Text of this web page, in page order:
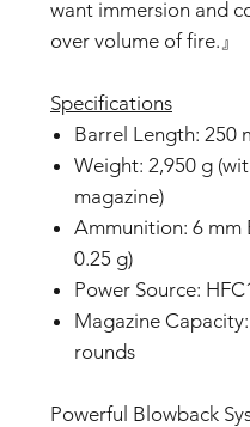
want immersion and
over volume of fire.』
Specifications
Barrel Length: 250
Weight: 2,950 g
magazine)
Ammunition: 6 mm
0.25 g)
Power Source:
Magazine
rounds
Powerful Blowback